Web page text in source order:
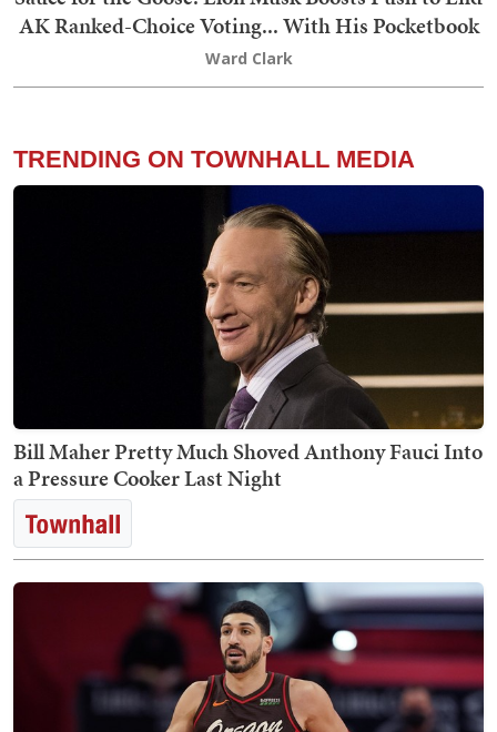
AK Ranked-Choice Voting... With His Pocketbook
Ward Clark
TRENDING ON TOWNHALL MEDIA
Bill Maher Pretty Much Shoved Anthony Fauci Into
a Pressure Cooker Last Night